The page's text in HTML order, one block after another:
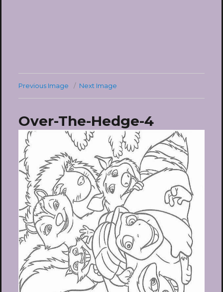
Previous Image Next Image
Over-The-Hedge-4